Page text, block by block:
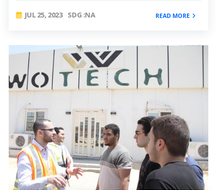
JUL 25, 2023 SDG :NA READ MORE